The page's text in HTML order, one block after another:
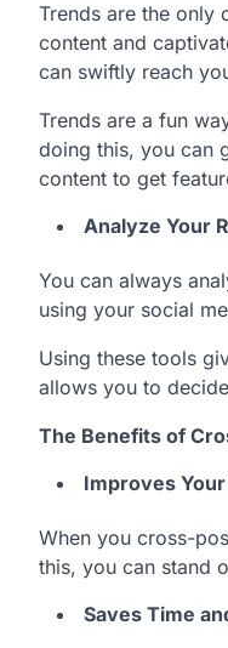
Trends are the only
content and
can swiftly reach
Trends are a fun
doing this, you can
content to get
Analyze Your
You can always
using your social
Using these tools
allows you to
The Benefits of
Improves Your
When you cross-
this, you can stand
Saves Time